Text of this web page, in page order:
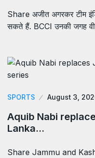
Share अजीत अगरकर टीम
सकते हैं. BCCI उनकी जगह
SPORTS August 3,
Aquib Nabi
Lanka…
Share Jammu and